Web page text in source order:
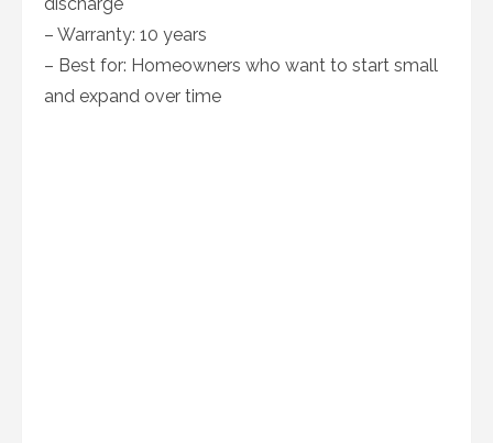
– Warranty: 10 years
– Best for: Homeowners who want to start small
and expand over time